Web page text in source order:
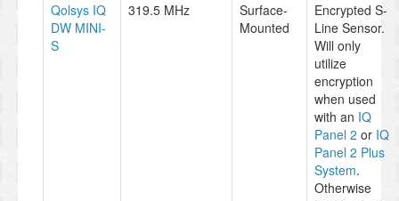
Qolsys IQ
DW MINI-
S
319.5 MHz
Surface-
Mounted
Encrypted S-
Line Sensor.
Will only
utilize
encryption
when used
with an IQ
Panel 2 or IQ
Panel 2 Plus
System.
Otherwise